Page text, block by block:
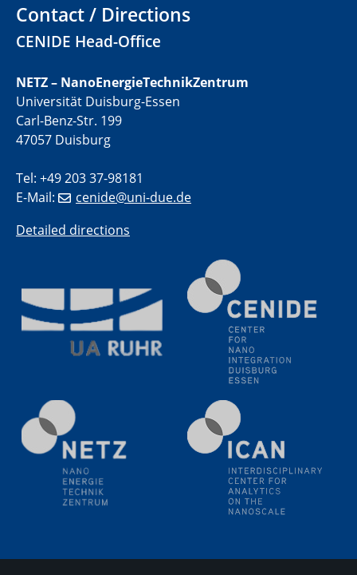
Contact / Directions
CENIDE Head-Office
NETZ – NanoEnergieTechnikZentrum
Universität Duisburg-Essen
Carl-Benz-Str. 199
47057 Duisburg
Tel: +49 203 37-98181
E-Mail:
cenide@uni-due.de
Detailed directions